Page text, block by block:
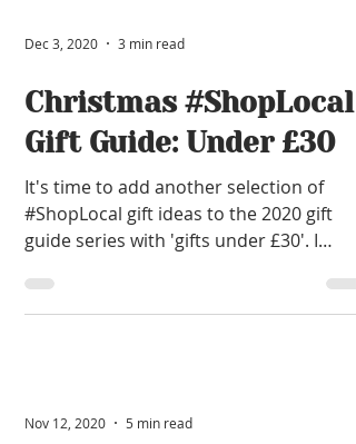
Dec 3, 2020 3 min read
Christmas #ShopLocal
Gift Guide: Under £30
It's time to add another selection of
#ShopLocal gift ideas to the 2020 gift
guide series with 'gifts under £30'. I
Nov 12, 2020 5 min read